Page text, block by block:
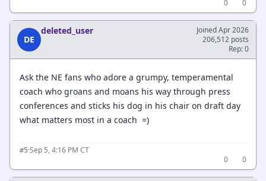
0
0
DE
deleted_user
Joined Apr 2026
206,512 posts
Rep: 0
Ask the NE fans who adore a grumpy, temperamental
coach who groans and moans his way through press
conferences and sticks his dog in his chair on draft day
what matters most in a coach =)
#5·Sep 5, 4:16 PM CT
0
0